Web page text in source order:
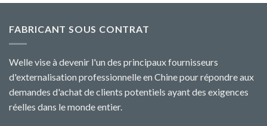
FABRICANT SOUS CONTRAT
Welle vise à devenir l'un des principaux fournisseurs
d'externalisation professionnelle en Chine pour répondre aux
demandes d'achat de clients potentiels ayant des exigences
réelles dans le monde entier.